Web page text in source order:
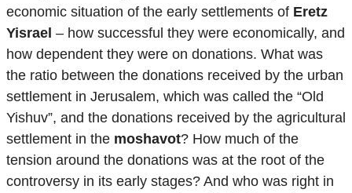
economic situation of the early settlements of Eretz
Yisrael – how successful they were economically, and
how dependent they were on donations. What was
the ratio between the donations received by the urban
settlement in Jerusalem, which was called the “Old
Yishuv”, and the donations received by the agricultural
settlement in the moshavot? How much of the
tension around the donations was at the root of the
controversy in its early stages? And who was right in